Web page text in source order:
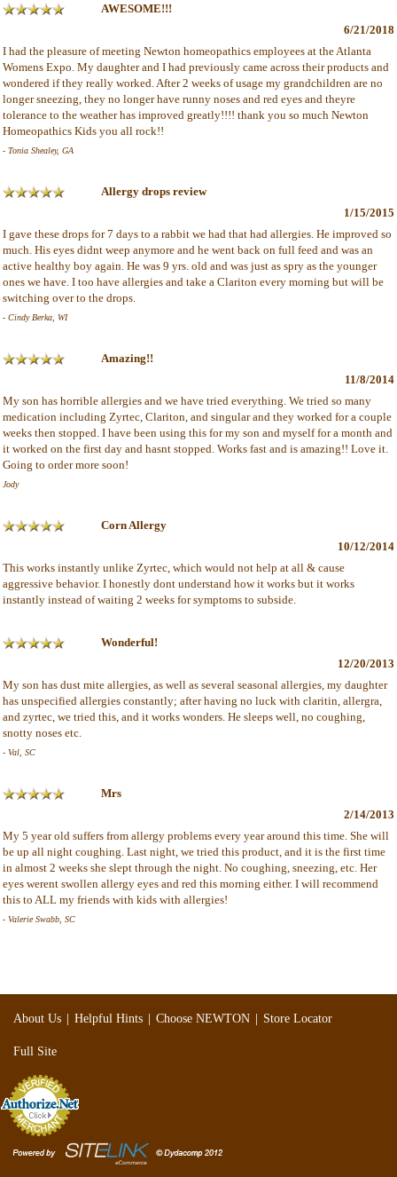
AWESOME!!!
6/21/2018
I had the pleasure of meeting Newton homeopathics employees at the Atlanta
Womens Expo. My daughter and I had previously came across their products and
wondered if they really worked. After 2 weeks of usage my grandchildren are no
longer sneezing, they no longer have runny noses and red eyes and theyre
tolerance to the weather has improved greatly!!!! thank you so much Newton
Homeopathics Kids you all rock!!
- Tonia Shealey, GA
Allergy drops review
1/15/2015
I gave these drops for 7 days to a rabbit we had that had allergies. He improved so
much. His eyes didnt weep anymore and he went back on full feed and was an
active healthy boy again. He was 9 yrs. old and was just as spry as the younger
ones we have. I too have allergies and take a Clariton every morning but will be
switching over to the drops.
- Cindy Berka, WI
Amazing!!
11/8/2014
My son has horrible allergies and we have tried everything. We tried so many
medication including Zyrtec, Clariton, and singular and they worked for a couple
weeks then stopped. I have been using this for my son and myself for a month and
it worked on the first day and hasnt stopped. Works fast and is amazing!! Love it.
Going to order more soon!
Jody
Corn Allergy
10/12/2014
This works instantly unlike Zyrtec, which would not help at all & cause
aggressive behavior. I honestly dont understand how it works but it works
instantly instead of waiting 2 weeks for symptoms to subside.
Wonderful!
12/20/2013
My son has dust mite allergies, as well as several seasonal allergies, my daughter
has unspecified allergies constantly; after having no luck with claritin, allergra,
and zyrtec, we tried this, and it works wonders. He sleeps well, no coughing,
snotty noses etc.
- Val, SC
Mrs
2/14/2013
My 5 year old suffers from allergy problems every year around this time. She will
be up all night coughing. Last night, we tried this product, and it is the first time
in almost 2 weeks she slept through the night. No coughing, sneezing, etc. Her
eyes werent swollen allergy eyes and red this morning either. I will recommend
this to ALL my friends with kids with allergies!
- Valerie Swabb, SC
About Us | Helpful Hints | Choose NEWTON | Store Locator
Full Site